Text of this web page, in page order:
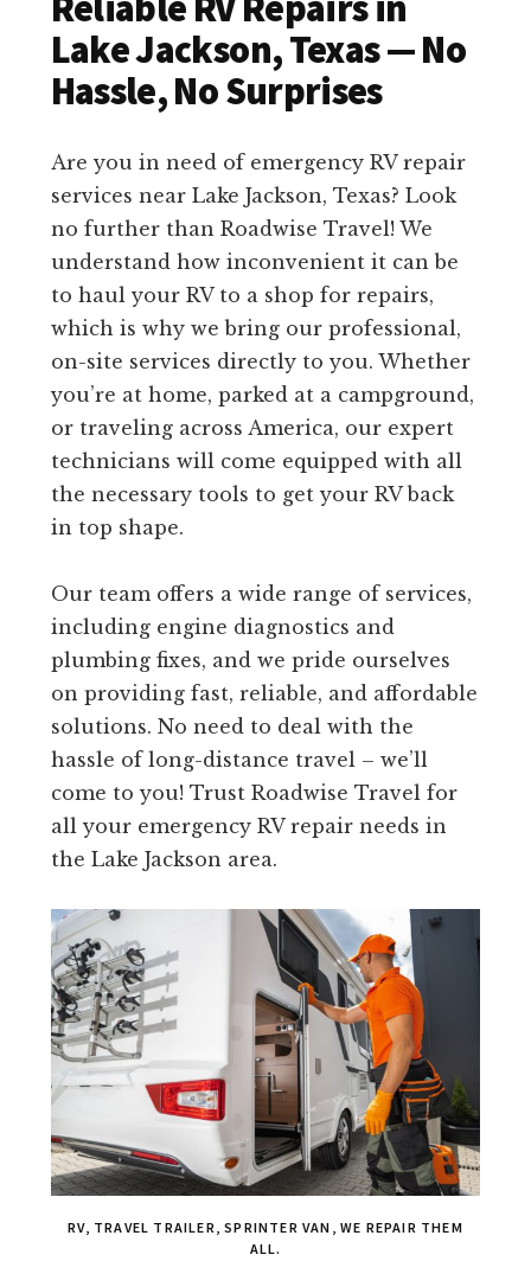
Lake Jackson, Texas — No
Hassle, No Surprises
Are you in need of emergency RV repair
services near Lake Jackson, Texas? Look
no further than Roadwise Travel! We
understand how inconvenient it can be
to haul your RV to a shop for repairs,
which is why we bring our professional,
on-site services directly to you. Whether
you’re at home, parked at a campground,
or traveling across America, our expert
technicians will come equipped with all
the necessary tools to get your RV back
in top shape.
Our team offers a wide range of services,
including engine diagnostics and
plumbing fixes, and we pride ourselves
on providing fast, reliable, and affordable
solutions. No need to deal with the
hassle of long-distance travel – we’ll
come to you! Trust Roadwise Travel for
all your emergency RV repair needs in
the Lake Jackson area.
RV, TRAVEL TRAILER, SPRINTER VAN, WE REPAIR THEM
ALL.